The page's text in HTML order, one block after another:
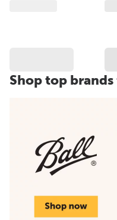
Shop top